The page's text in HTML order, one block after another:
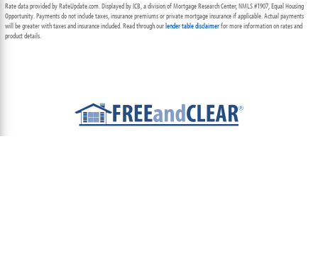
Rate data provided by RateUpdate.com. Displayed by ICB, a division of Mortgage Research Center, NMLS #1907, Equal Housing
Opportunity. Payments do not include taxes, insurance premiums or private mortgage insurance if applicable. Actual payments
will be greater with taxes and insurance included. Read through ourlender table disclaimerfor more information on rates and
product details.